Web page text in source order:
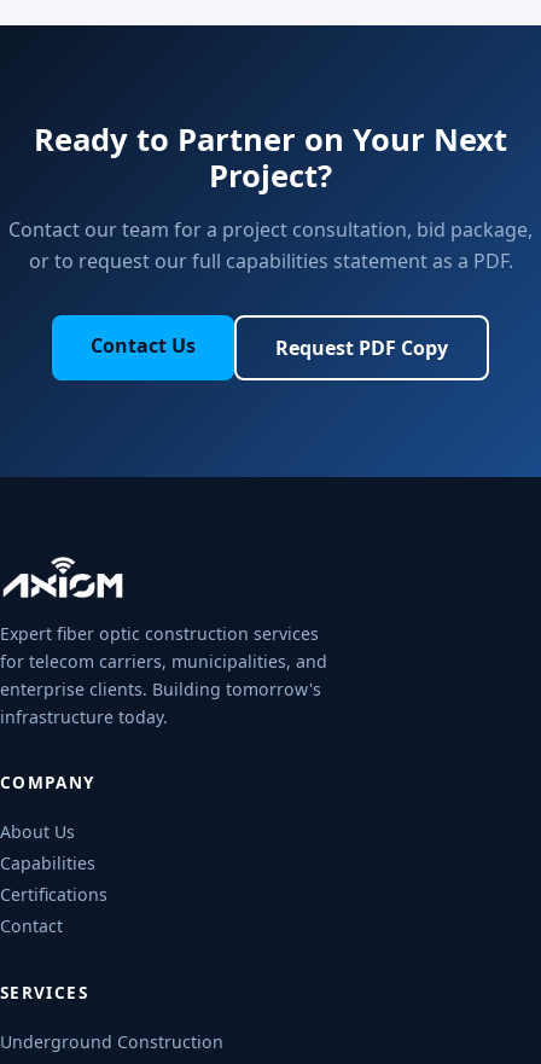
Ready to Partner on Your Next
Project?
Contact our team for a project consultation, bid package,
or to request our full capabilities statement as a PDF.
Contact Us Request PDF Copy
Expert fiber optic construction services
for telecom carriers, municipalities, and
enterprise clients. Building tomorrow's
infrastructure today.
COMPANY
About Us
Capabilities
Certifications
Contact
SERVICES
Underground Construction